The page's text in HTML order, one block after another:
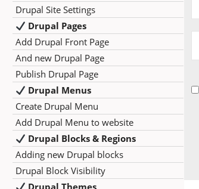
Drupal Site Settings
Drupal Pages
Add Drupal Front Page
And new Drupal Page
Publish Drupal Page
Drupal Menus
Create Drupal Menu
Add Drupal Menu to website
Drupal Blocks & Regions
Adding new Drupal blocks
Drupal Block Visibility
Drupal Themes